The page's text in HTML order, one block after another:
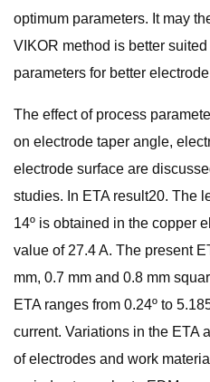
optimum parameters. It may
VIKOR method is better
parameters for better
The effect of process
on electrode taper angle,
electrode surface are
studies. In ETA result20. The
14º is obtained in the copper
value of 27.4 A. The present
mm, 0.7 mm and 0.8 mm
ETA ranges from 0.24º to
current. Variations in the ETA
of electrodes and work